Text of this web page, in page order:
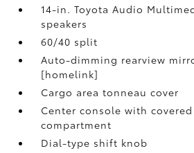
14-in. Toyota Audio
speakers
60/40 split
Auto-dimming rearview
[homelink]
Cargo area tonneau cover
Center console with
compartment
Dial-type shift knob